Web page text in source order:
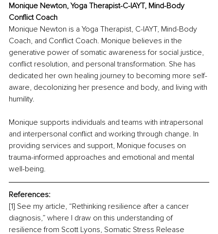
Monique Newton, Yoga Therapist-C-IAYT, Mind-Body
Conflict Coach
Monique Newton is a Yoga Therapist, C-IAYT, Mind-Body
Coach, and Conflict Coach. Monique believes in the
generative power of somatic awareness for social justice,
conflict resolution, and personal transformation. She has
dedicated her own healing journey to becoming more self-
aware, decolonizing her presence and body, and living with
humility.
Monique supports individuals and teams with intrapersonal
and interpersonal conflict and working through change. In
providing services and support, Monique focuses on
trauma-informed approaches and emotional and mental
well-being.
References:
[1] See my article, “Rethinking resilience after a cancer
diagnosis,” where I draw on this understanding of
resilience from Scott Lyons, Somatic Stress Release